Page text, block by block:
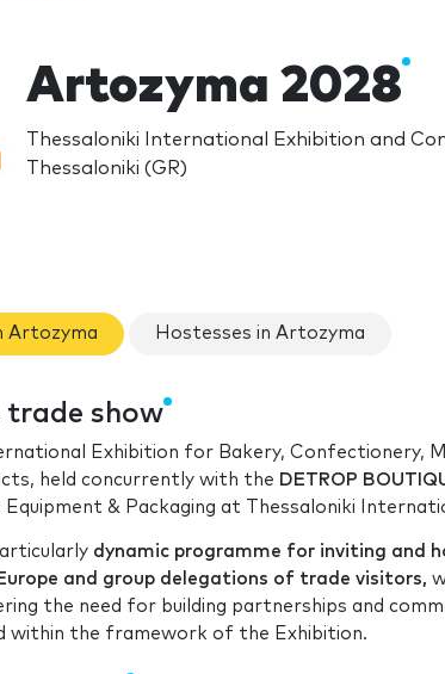
Artozyma 2028
Thessaloniki International Exhibition and
Thessaloniki (GR)
Artozyma Hostesses in Artozyma
show
Exhibition for Bakery, Confectionery,
held concurrently with the DETROP
Equipment & Packaging at Thessaloniki
dynamic programme for inviting and
and group delegations of trade visitors,
the need for building partnerships and
within the framework of the Exhibition.